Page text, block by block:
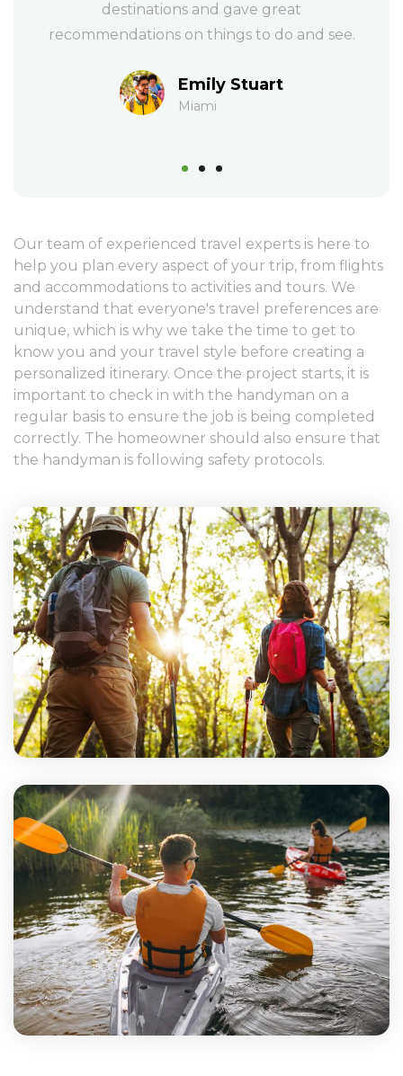
hotel to the activities and they even
provided me with a detailed itinerary.
Isabel & Tom
New York
Our team of experienced travel experts is here to
help you plan every aspect of your trip, from flights
and accommodations to activities and tours. We
understand that everyone's travel preferences are
unique, which is why we take the time to get to
know you and your travel style before creating a
personalized itinerary. Once the project starts, it is
important to check in with the handyman on a
regular basis to ensure the job is being completed
correctly. The homeowner should also ensure that
the handyman is following safety protocols.